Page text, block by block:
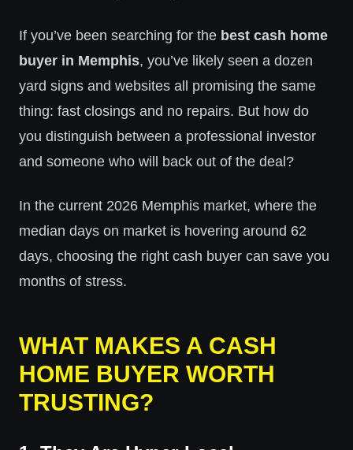
If you’ve been searching for the best cash home
buyer in Memphis, you’ve likely seen a dozen
yard signs and websites all promising the same
thing: fast closings and no repairs. But how do
you distinguish between a professional investor
and someone who will back out of the deal?
In the current 2026 Memphis market, where the
median days on market is hovering around 62
days, choosing the right cash buyer can save you
months of stress.
WHAT MAKES A CASH
HOME BUYER WORTH
TRUSTING?